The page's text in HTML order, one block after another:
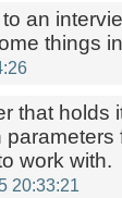
an
things
that holds
work with.
20:33:21